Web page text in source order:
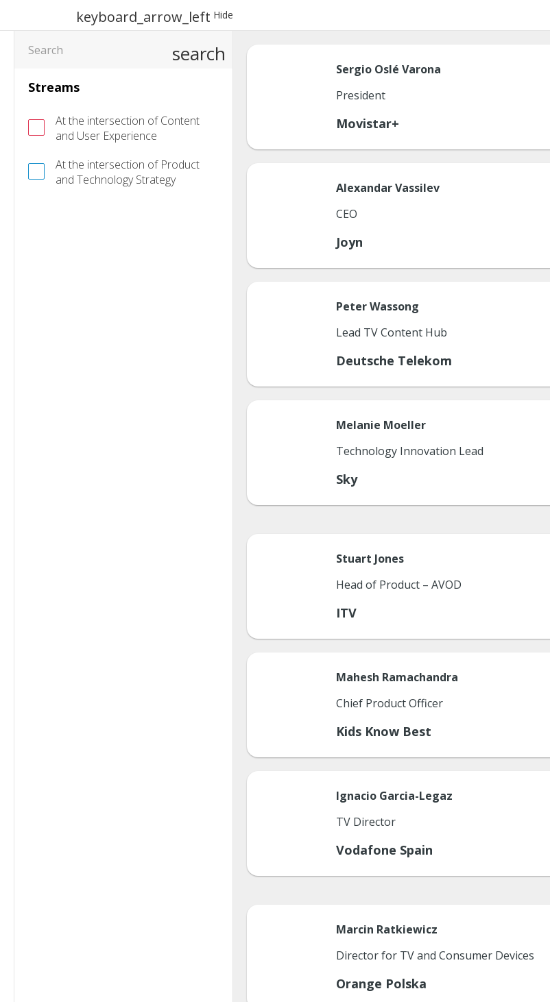
keyboard_arrow_left Hide
search
Streams
At the intersection of Content
and User Experience
At the intersection of Product
and Technology Strategy
Sergio Oslé Varona
President
Movistar+
AlexandarVassilev
CEO
Joyn
PeterWassong
Lead TV Content Hub
Deutsche Telekom
Melanie Moeller
Technology Innovation Lead
Sky
Stuart Jones
Head of Product – AVOD
ITV
Mahesh Ramachandra
Chief Product Officer
Kids Know Best
Ignacio Garcia-Legaz
TV Director
Vodafone Spain
Marcin Ratkiewicz
Director for TV and Consumer Devices
Orange Polska